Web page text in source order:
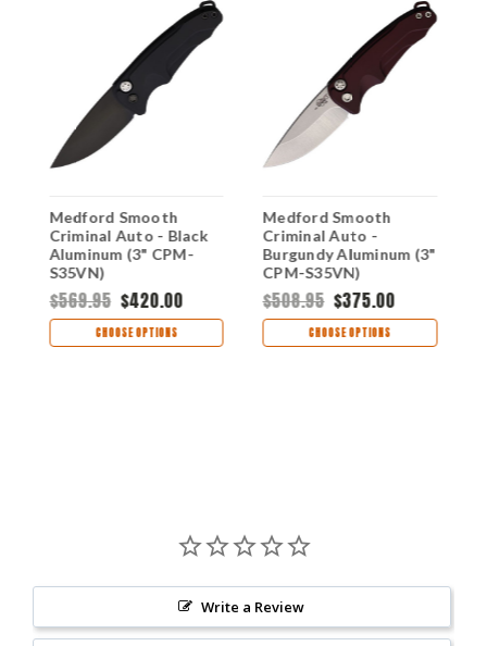
Medford Smooth
Criminal Auto - Black
Aluminum (3" CPM-
S35VN)
MDA39SPQ42AB
$569.95 $420.00
CHOOSE OPTIONS
Medford Smooth
Criminal Auto -
Burgundy Aluminum (3"
CPM-S35VN)
MDA39STQ41AR
$508.95 $375.00
CHOOSE OPTIONS
Write a Review